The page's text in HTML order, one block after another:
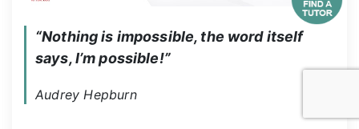
“Nothing is impossible, the word itself
says, I’m possible!”
Audrey Hepburn